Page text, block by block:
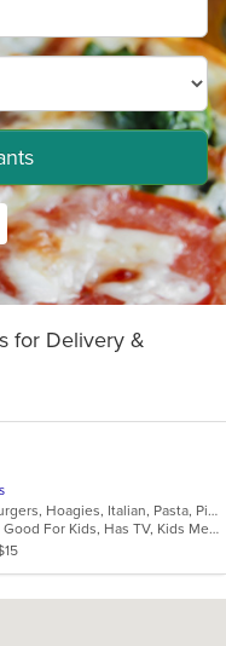
for Delivery &
Calzones, Dessert, Gyro, Hamburgers, Hoagies, Italian, Pasta, Pizza, Sandwiches, Subs, Wings, Wraps
Casual Dining, Good For Group, Good For Kids, Has TV, Kids Menu, Vegetarian Options